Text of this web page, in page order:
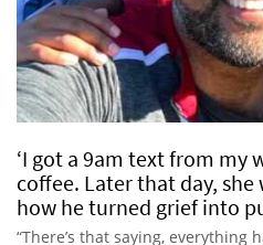
‘I got a 9am text from my
coffee. Later that day, she
how he turned grief into
“There’s that saying, everything